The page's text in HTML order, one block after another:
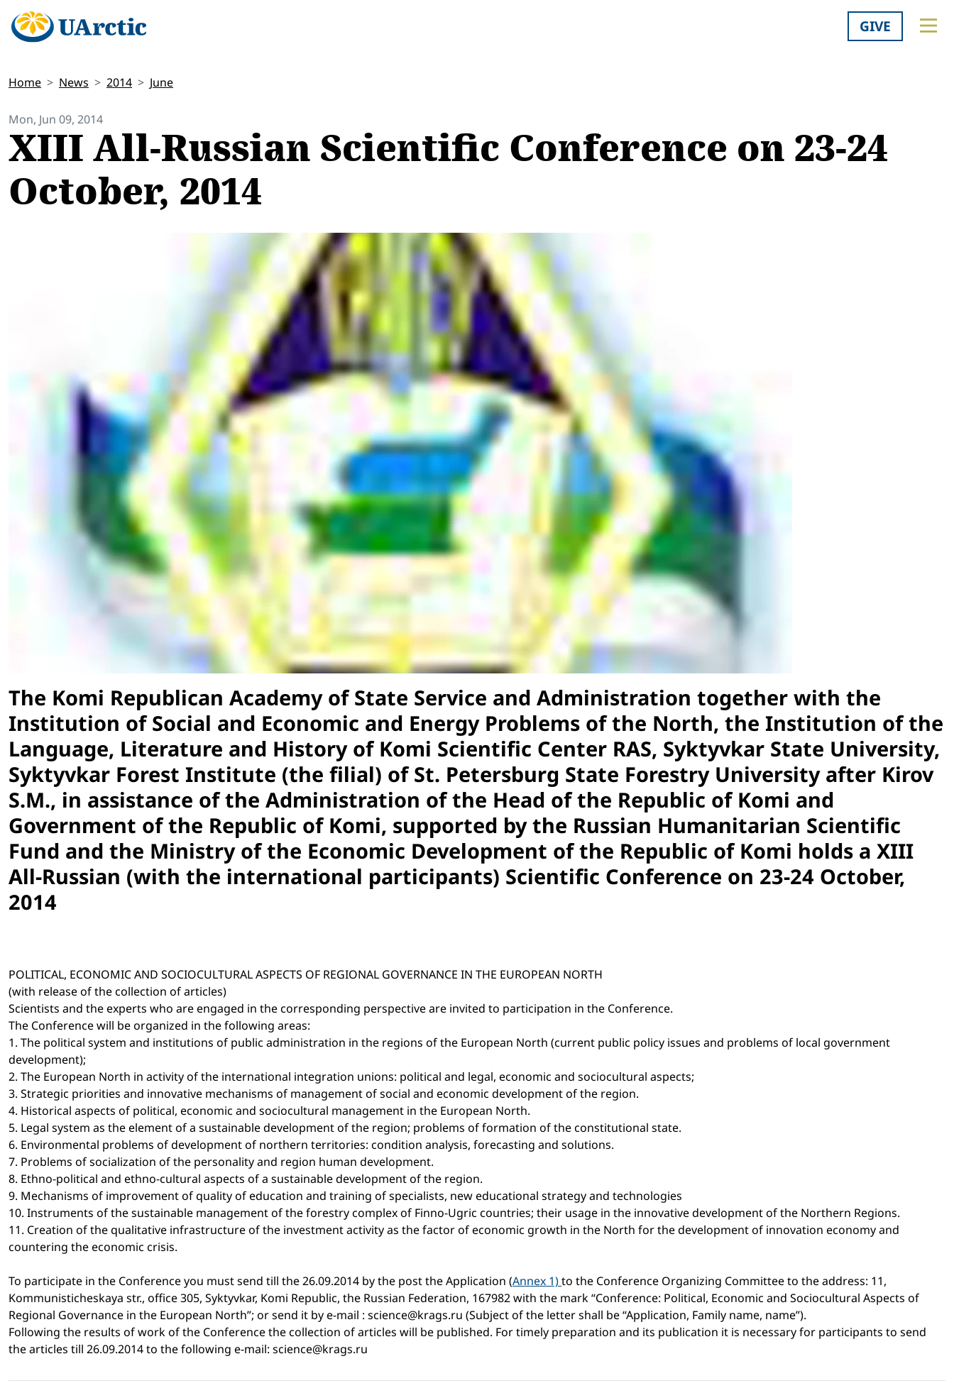
GIVE
Home News 2014 June
Mon, Jun 09, 2014
XIII All-Russian Scientific Conference on 23-24
October, 2014
The Komi Republican Academy of State Service and Administration together with the
Institution of Social and Economic and Energy Problems of the North, the Institution of the
Language, Literature and History of Komi Scientific Center RAS, Syktyvkar State University,
Syktyvkar Forest Institute (the filial) of St. Petersburg State Forestry University after Kirov
S.M., in assistance of the Administration of the Head of the Republic of Komi and
Government of the Republic of Komi, supported by the Russian Humanitarian Scientific
Fund and the Ministry of the Economic Development of the Republic of Komi holds a XIII
All-Russian (with the international participants) Scientific Conference on 23-24 October,
2014
POLITICAL, ECONOMIC AND SOCIOCULTURAL ASPECTS OF REGIONAL GOVERNANCE IN THE EUROPEAN NORTH
(with release of the collection of articles)
Scientists and the experts who are engaged in the corresponding perspective are invited to participation in the Conference.
The Conference will be organized in the following areas:
1. The political system and institutions of public administration in the regions of the European North (current public policy issues and problems of local government
development);
2. The European North in activity of the international integration unions: political and legal, economic and sociocultural aspects;
3. Strategic priorities and innovative mechanisms of management of social and economic development of the region.
4. Historical aspects of political, economic and sociocultural management in the European North.
5. Legal system as the element of a sustainable development of the region; problems of formation of the constitutional state.
6. Environmental problems of development of northern territories: condition analysis, forecasting and solutions.
7. Problems of socialization of the personality and region human development.
8. Ethno-political and ethno-cultural aspects of a sustainable development of the region.
9. Mechanisms of improvement of quality of education and training of specialists, new educational strategy and technologies
10. Instruments of the sustainable management of the forestry complex of Finno-Ugric countries; their usage in the innovative development of the Northern Regions.
11. Creation of the qualitative infrastructure of the investment activity as the factor of economic growth in the North for the development of innovation economy and
countering the economic crisis.
To participate in the Conference you must send till the 26.09.2014 by the post the Application (Annex 1)to the Conference Organizing Committee to the address: 11,
Kommunisticheskaya str., office 305, Syktyvkar, Komi Republic, the Russian Federation, 167982 with the mark “Conference: Political, Economic and Sociocultural Aspects of
Regional Governance in the European North”; or send it by e-mail : science@krags.ru (Subject of the letter shall be “Application, Family name, name”).
Following the results of work of the Conference the collection of articles will be published. For timely preparation and its publication it is necessary for participants to send
the articles till 26.09.2014 to the following e-mail: science@krags.ru